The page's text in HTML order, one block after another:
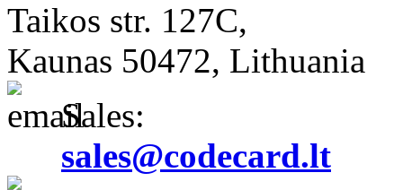
Taikos str. 127C,
Kaunas 50472, Lithuania
Sales:
sales@codecard.lt